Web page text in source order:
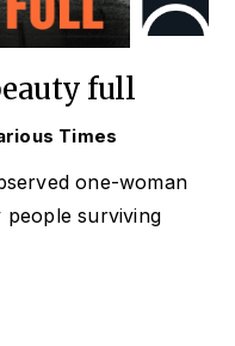
full
Times
one-woman
surviving